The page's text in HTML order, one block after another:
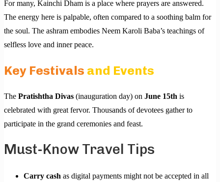
For many, Kainchi Dham is a place where prayers are answered.
The energy here is palpable, often compared to a soothing balm for
the soul. The ashram embodies Neem Karoli Baba’s teachings of
selfless love and inner peace.
Key Festivals and Events
The Pratishtha Divas (inauguration day) on June 15th is
celebrated with great fervor. Thousands of devotees gather to
participate in the grand ceremonies and feast.
Must-Know Travel Tips
Carry cash as digital payments might not be accepted in all